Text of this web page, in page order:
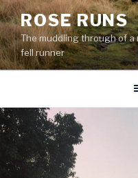
Skip
to
content
ROSE RUNS
The muddling through of a
fell runner